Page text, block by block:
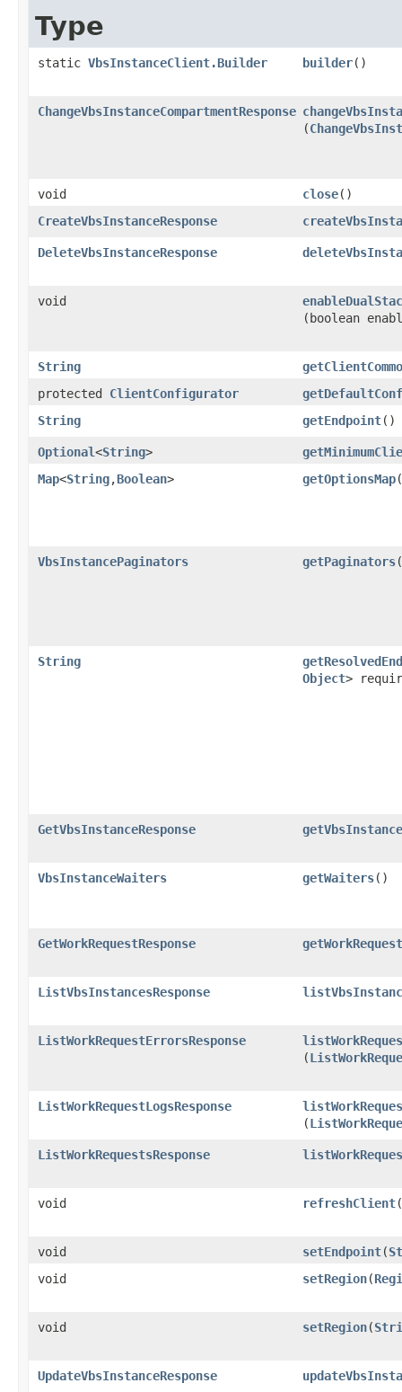
Type
static VbsInstanceClient.Builder builder()
ChangeVbsInstanceCompartmentResponse
(
void close()
CreateVbsInstanceResponse
DeleteVbsInstanceResponse
void
(boolean
String
protected ClientConfigurator
String
getEndpoint()
Optional<String>
Map<String,​Boolean> getOptionsMap
VbsInstancePaginators getPaginators
String
Object>
GetVbsInstanceResponse getVbsInstance
VbsInstanceWaiters getWaiters()
GetWorkRequestResponse getWorkRequest
ListVbsInstancesResponse
ListWorkRequestErrorsResponse
(
ListWorkRequestLogsResponse
(
ListWorkRequestsResponse
void refreshClient
void setEndpoint​(
void
setRegion​(
void setRegion​(
UpdateVbsInstanceResponse